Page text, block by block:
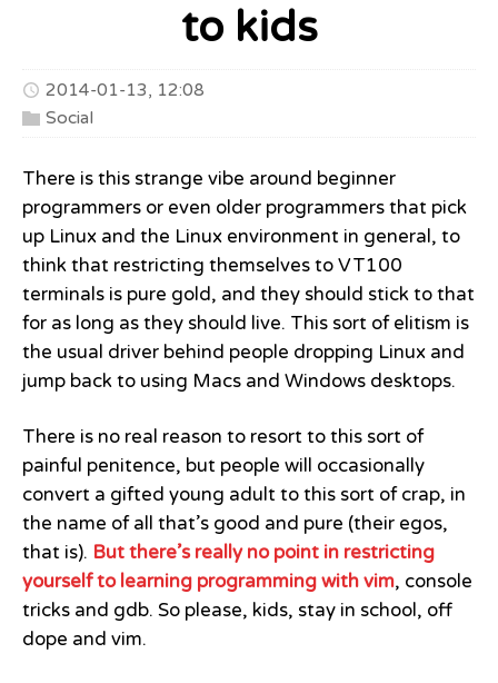
to kids
2014-01-13, 12:08
Social
There is this strange vibe around beginner
programmers or even older programmers that pick
up Linux and the Linux environment in general, to
think that restricting themselves to VT100
terminals is pure gold, and they should stick to that
for as long as they should live. This sort of elitism is
the usual driver behind people dropping Linux and
jump back to using Macs and Windows desktops.
There is no real reason to resort to this sort of
painful penitence, but people will occasionally
convert a gifted young adult to this sort of crap, in
the name of all that’s good and pure (their egos,
that is). But there’s really no point in restricting
yourself to learning programming with vim, console
tricks and gdb. So please, kids, stay in school, off
dope and vim.